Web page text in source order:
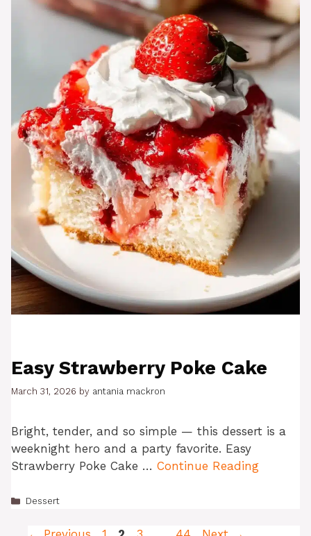
Easy Strawberry Poke Cake
March 31, 2026 by antania mackron
Bright, tender, and so simple — this dessert is a
weeknight hero and a party favorite. Easy
Strawberry Poke Cake … Continue Reading
Categories
Dessert